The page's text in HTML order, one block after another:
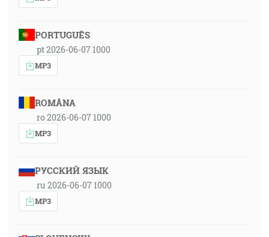
PORTUGUÊS
pt 2026-06-07 1000
MP3
ROMÂNA
ro 2026-06-07 1000
MP3
РУССКИЙ ЯЗЫК
ru 2026-06-07 1000
MP3